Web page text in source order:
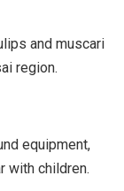
and muscari
region.
equipment,
with children.